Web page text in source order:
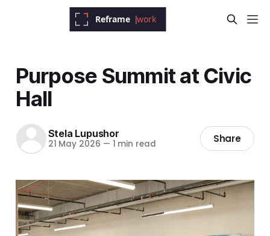
Purpose Summit at Civic
Hall
Stela Lupushor
21 May 2026 — 1 min read Share